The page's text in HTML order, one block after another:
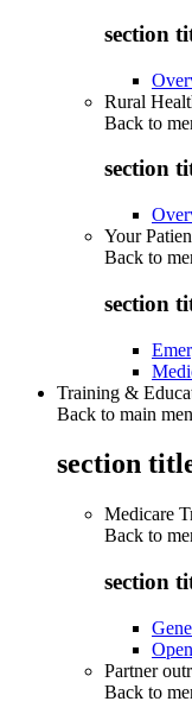
section
Rural
Back to
section
Your
Back to
section
Training &
Back to main
section
Medicare
Back to
section
Partner
Back to